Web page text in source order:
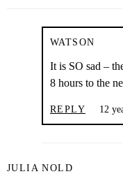
WATSON
It is SO sad –
8 hours to the
REPLY 12
JULIA NOLD